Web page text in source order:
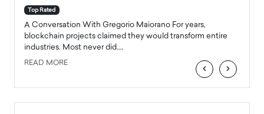
Top Rated
A Conversation With Gregorio Maiorano For years,
blockchain projects claimed they would transform entire
industries. Most never did.…
READ MORE ‹ ›